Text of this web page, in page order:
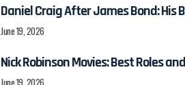
Daniel Craig After James Bond: His
June 19, 2026
Nick Robinson Movies: Best Roles